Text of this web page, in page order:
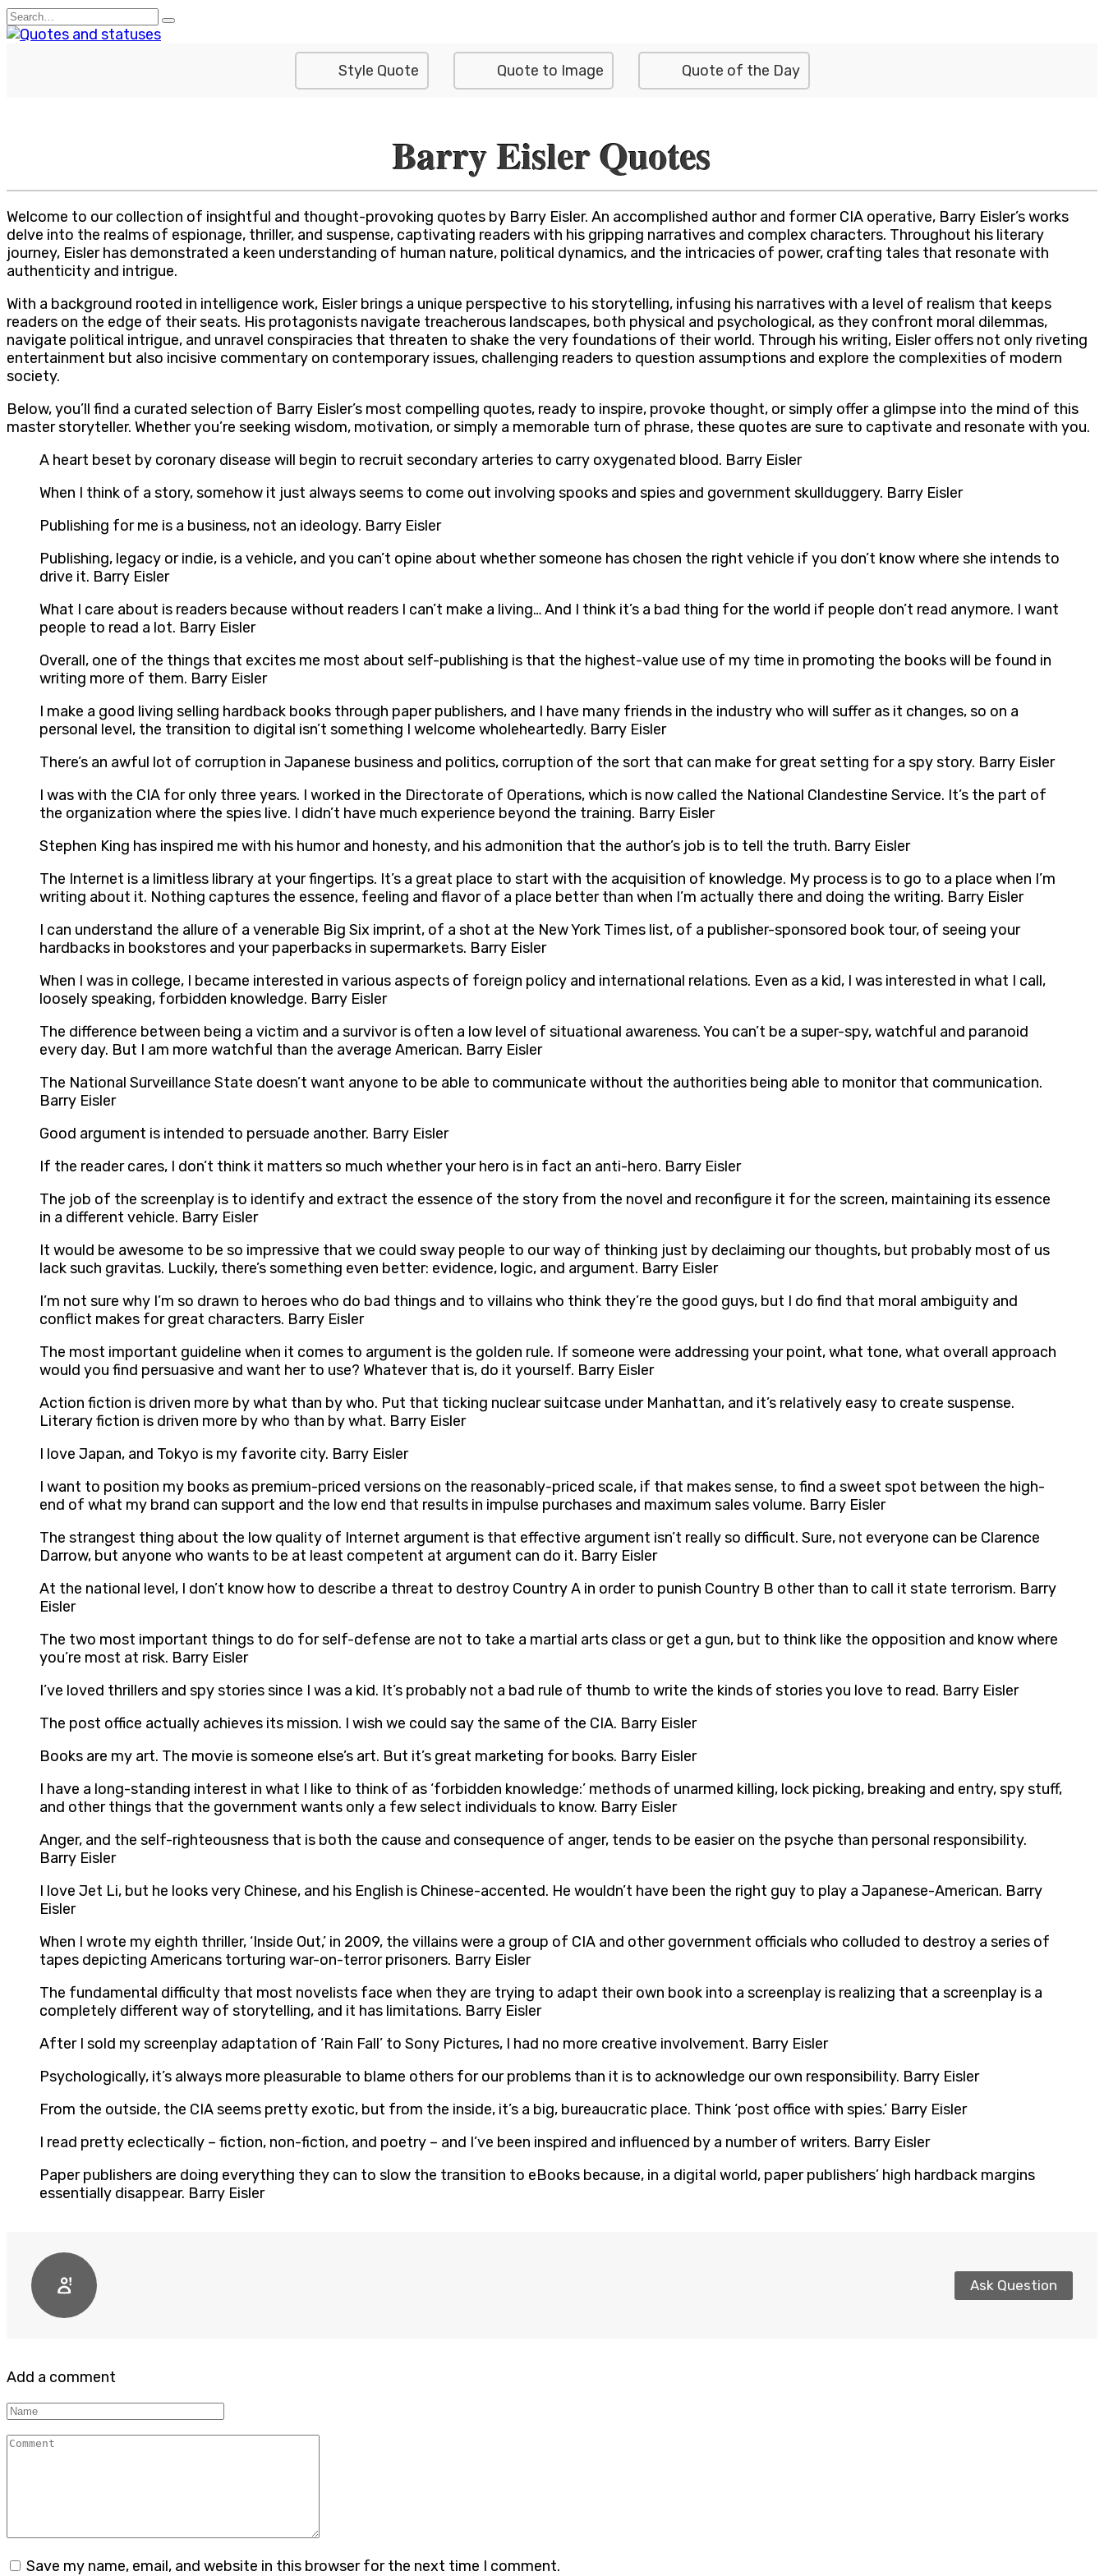
Skip
to
Search
for:
Style Quote Quote to Image Quote of the Day
Barry Eisler Quotes
Welcome to our collection of insightful and thought-provoking quotes by Barry Eisler. An accomplished author and former CIA operative, Barry Eisler’s works
delve into the realms of espionage, thriller, and suspense, captivating readers with his gripping narratives and complex characters. Throughout his literary
journey, Eisler has demonstrated a keen understanding of human nature, political dynamics, and the intricacies of power, crafting tales that resonate with
authenticity and intrigue.
With a background rooted in intelligence work, Eisler brings a unique perspective to his storytelling, infusing his narratives with a level of realism that keeps
readers on the edge of their seats. His protagonists navigate treacherous landscapes, both physical and psychological, as they confront moral dilemmas,
navigate political intrigue, and unravel conspiracies that threaten to shake the very foundations of their world. Through his writing, Eisler offers not only riveting
entertainment but also incisive commentary on contemporary issues, challenging readers to question assumptions and explore the complexities of modern
society.
Below, you’ll find a curated selection of Barry Eisler’s most compelling quotes, ready to inspire, provoke thought, or simply offer a glimpse into the mind of this
master storyteller. Whether you’re seeking wisdom, motivation, or simply a memorable turn of phrase, these quotes are sure to captivate and resonate with you.
A heart beset by coronary disease will begin to recruit secondary arteries to carry oxygenated blood. Barry Eisler
When I think of a story, somehow it just always seems to come out involving spooks and spies and government skullduggery. Barry Eisler
Publishing for me is a business, not an ideology. Barry Eisler
Publishing, legacy or indie, is a vehicle, and you can’t opine about whether someone has chosen the right vehicle if you don’t know where she intends to
drive it. Barry Eisler
What I care about is readers because without readers I can’t make a living… And I think it’s a bad thing for the world if people don’t read anymore. I want
people to read a lot. Barry Eisler
Overall, one of the things that excites me most about self-publishing is that the highest-value use of my time in promoting the books will be found in
writing more of them. Barry Eisler
I make a good living selling hardback books through paper publishers, and I have many friends in the industry who will suffer as it changes, so on a
personal level, the transition to digital isn’t something I welcome wholeheartedly. Barry Eisler
There’s an awful lot of corruption in Japanese business and politics, corruption of the sort that can make for great setting for a spy story. Barry Eisler
I was with the CIA for only three years. I worked in the Directorate of Operations, which is now called the National Clandestine Service. It’s the part of
the organization where the spies live. I didn’t have much experience beyond the training. Barry Eisler
Stephen King has inspired me with his humor and honesty, and his admonition that the author’s job is to tell the truth. Barry Eisler
The Internet is a limitless library at your fingertips. It’s a great place to start with the acquisition of knowledge. My process is to go to a place when I’m
writing about it. Nothing captures the essence, feeling and flavor of a place better than when I’m actually there and doing the writing. Barry Eisler
I can understand the allure of a venerable Big Six imprint, of a shot at the New York Times list, of a publisher-sponsored book tour, of seeing your
hardbacks in bookstores and your paperbacks in supermarkets. Barry Eisler
When I was in college, I became interested in various aspects of foreign policy and international relations. Even as a kid, I was interested in what I call,
loosely speaking, forbidden knowledge. Barry Eisler
The difference between being a victim and a survivor is often a low level of situational awareness. You can’t be a super-spy, watchful and paranoid
every day. But I am more watchful than the average American. Barry Eisler
The National Surveillance State doesn’t want anyone to be able to communicate without the authorities being able to monitor that communication.
Barry Eisler
Good argument is intended to persuade another. Barry Eisler
If the reader cares, I don’t think it matters so much whether your hero is in fact an anti-hero. Barry Eisler
The job of the screenplay is to identify and extract the essence of the story from the novel and reconfigure it for the screen, maintaining its essence
in a different vehicle. Barry Eisler
It would be awesome to be so impressive that we could sway people to our way of thinking just by declaiming our thoughts, but probably most of us
lack such gravitas. Luckily, there’s something even better: evidence, logic, and argument. Barry Eisler
I’m not sure why I’m so drawn to heroes who do bad things and to villains who think they’re the good guys, but I do find that moral ambiguity and
conflict makes for great characters. Barry Eisler
The most important guideline when it comes to argument is the golden rule. If someone were addressing your point, what tone, what overall approach
would you find persuasive and want her to use? Whatever that is, do it yourself. Barry Eisler
Action fiction is driven more by what than by who. Put that ticking nuclear suitcase under Manhattan, and it’s relatively easy to create suspense.
Literary fiction is driven more by who than by what. Barry Eisler
I love Japan, and Tokyo is my favorite city. Barry Eisler
I want to position my books as premium-priced versions on the reasonably-priced scale, if that makes sense, to find a sweet spot between the high-
end of what my brand can support and the low end that results in impulse purchases and maximum sales volume. Barry Eisler
The strangest thing about the low quality of Internet argument is that effective argument isn’t really so difficult. Sure, not everyone can be Clarence
Darrow, but anyone who wants to be at least competent at argument can do it. Barry Eisler
At the national level, I don’t know how to describe a threat to destroy Country A in order to punish Country B other than to call it state terrorism. Barry
Eisler
The two most important things to do for self-defense are not to take a martial arts class or get a gun, but to think like the opposition and know where
you’re most at risk. Barry Eisler
I’ve loved thrillers and spy stories since I was a kid. It’s probably not a bad rule of thumb to write the kinds of stories you love to read. Barry Eisler
The post office actually achieves its mission. I wish we could say the same of the CIA. Barry Eisler
Books are my art. The movie is someone else’s art. But it’s great marketing for books. Barry Eisler
I have a long-standing interest in what I like to think of as ‘forbidden knowledge:’ methods of unarmed killing, lock picking, breaking and entry, spy stuff,
and other things that the government wants only a few select individuals to know. Barry Eisler
Anger, and the self-righteousness that is both the cause and consequence of anger, tends to be easier on the psyche than personal responsibility.
Barry Eisler
I love Jet Li, but he looks very Chinese, and his English is Chinese-accented. He wouldn’t have been the right guy to play a Japanese-American. Barry
Eisler
When I wrote my eighth thriller, ‘Inside Out,’ in 2009, the villains were a group of CIA and other government officials who colluded to destroy a series of
tapes depicting Americans torturing war-on-terror prisoners. Barry Eisler
The fundamental difficulty that most novelists face when they are trying to adapt their own book into a screenplay is realizing that a screenplay is a
completely different way of storytelling, and it has limitations. Barry Eisler
After I sold my screenplay adaptation of ‘Rain Fall’ to Sony Pictures, I had no more creative involvement. Barry Eisler
Psychologically, it’s always more pleasurable to blame others for our problems than it is to acknowledge our own responsibility. Barry Eisler
From the outside, the CIA seems pretty exotic, but from the inside, it’s a big, bureaucratic place. Think ‘post office with spies.’ Barry Eisler
I read pretty eclectically – fiction, non-fiction, and poetry – and I’ve been inspired and influenced by a number of writers. Barry Eisler
Paper publishers are doing everything they can to slow the transition to eBooks because, in a digital world, paper publishers’ high hardback margins
essentially disappear. Barry Eisler
Ask Question
Add a comment
Name
Comment
Save my name, email, and website in this browser for the next time I comment.